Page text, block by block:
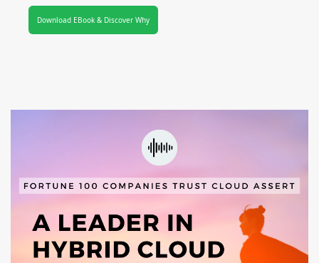
Download EBook & Discover Why